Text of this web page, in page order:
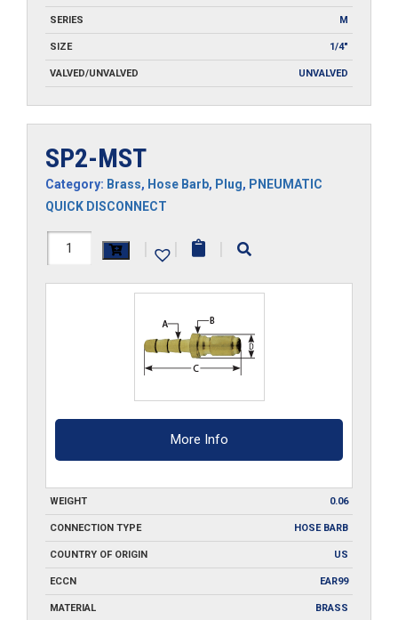
SERIES M
SIZE 1/4"
VALVED/UNVALVED UNVALVED
SP2-MST
Category: Brass, Hose Barb, Plug, PNEUMATIC
QUICK DISCONNECT
SP2-
| | |
More Info
WEIGHT 0.06
CONNECTION TYPE HOSE BARB
COUNTRY OF ORIGIN US
ECCN EAR99
MATERIAL BRASS